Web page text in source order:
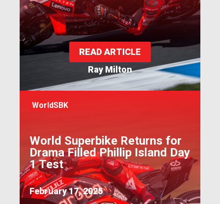
Ray Milton
READ ARTICLE
WorldSBK
World Superbike Returns for
Drama Filled Phillip Island Day
1 Test
February 17, 2025